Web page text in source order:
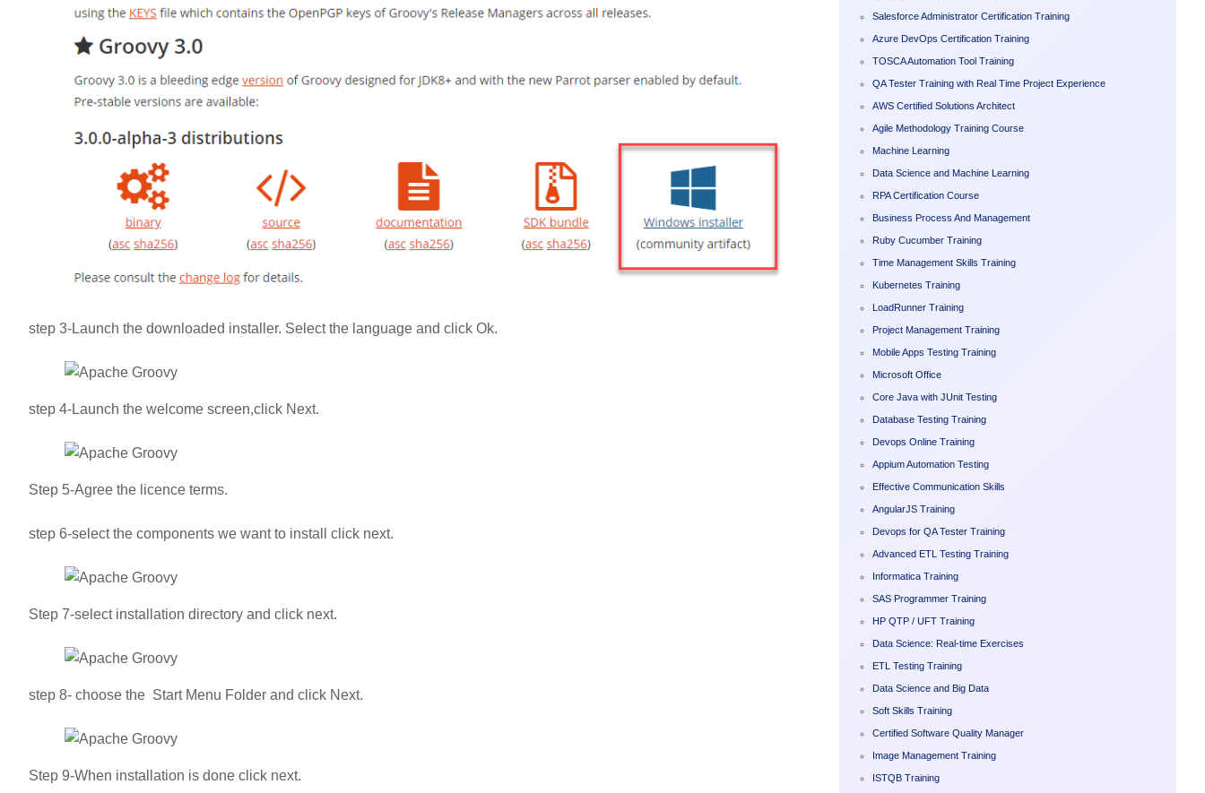
step 3-Launch the downloaded installer. Select the language and click Ok.
step 4-Launch the welcome screen,click Next.
Step 5-Agree the licence terms.
step 6-select the components we want to install click next.
Step 7-select installation directory and click next.
step 8- choose the Start Menu Folder and click Next.
Step 9-When installation is done click next.
Salesforce Administrator Certification Training
Azure DevOps Certification Training
TOSCA Automation Tool Training
QA Tester Training with Real Time Project Experience
AWS Certified Solutions Architect
Agile Methodology Training Course
Machine Learning
Data Science and Machine Learning
RPA Certification Course
Business Process And Management
Ruby Cucumber Training
Time Management Skills Training
Kubernetes Training
LoadRunner Training
Project Management Training
Mobile Apps Testing Training
Microsoft Office
Core Java with JUnit Testing
Database Testing Training
Devops Online Training
Appium Automation Testing
Effective Communication Skills
AngularJS Training
Devops for QA Tester Training
Advanced ETL Testing Training
Informatica Training
SAS Programmer Training
HP QTP / UFT Training
Data Science: Real-time Exercises
ETL Testing Training
Data Science and Big Data
Soft Skills Training
Certified Software Quality Manager
Image Management Training
ISTQB Training